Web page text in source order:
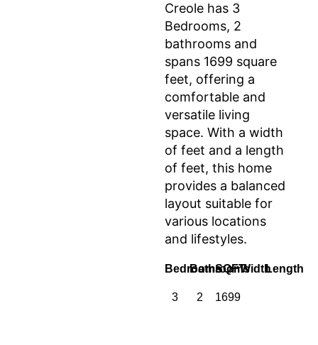
Creole has 3
Bedrooms, 2
bathrooms and
spans 1699 square
feet, offering a
comfortable and
versatile living
space. With a width
of feet and a length
of feet, this home
provides a balanced
layout suitable for
various locations
and lifestyles.
Bedrooms
3
Bathrooms
2
SQFT
1699
WidthLength